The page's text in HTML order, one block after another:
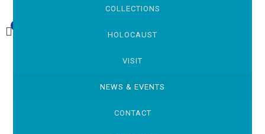
COLLECTIONS
HOLOCAUST
VISIT
NEWS & EVENTS
CONTACT